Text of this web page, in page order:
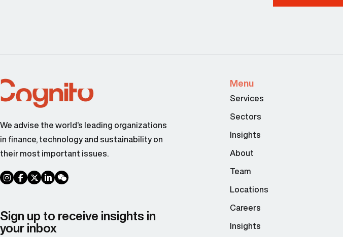
We advise the world’s leading organizations
in finance, technology and sustainability on
their most important issues.
social link
social link
social link
social link
social link
Sign up to receive insights in
your inbox
Menu
Services
Sectors
Insights
About
Team
Locations
Careers
Insights